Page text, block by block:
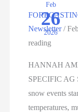
Feb
26
2026
Newsletter/
reading
HANNAH
SPECIFIC AG
snow events
temperatures,